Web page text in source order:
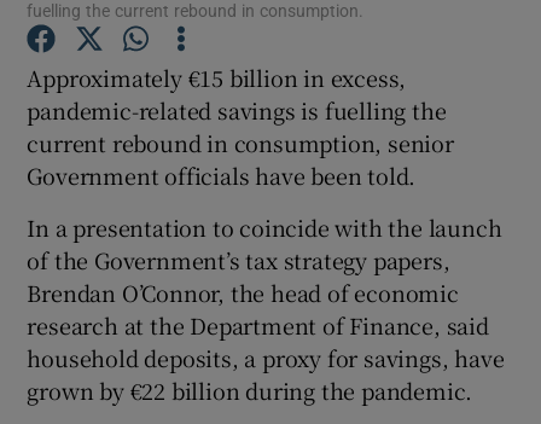
Show Motors sub sections
Show Podcasts sub sections
Show Gaeilge sub sections
Show History sub sections
fuelling the current rebound in consumption.
Approximately €15 billion in excess,
pandemic-related savings is fuelling the
current rebound in consumption, senior
Government officials have been told.
In a presentation to coincide with the launch
of the Government’s tax strategy papers,
Brendan O’Connor, the head of economic
research at the Department of Finance, said
household deposits, a proxy for savings, have
grown by €22 billion during the pandemic.